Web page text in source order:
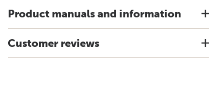
Product manuals and information
Customer reviews